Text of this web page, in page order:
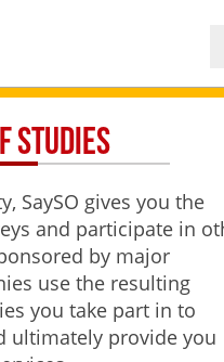
Studies
SaySO gives you the
and participate in
by major
use the resulting
you take part in to
ultimately provide you